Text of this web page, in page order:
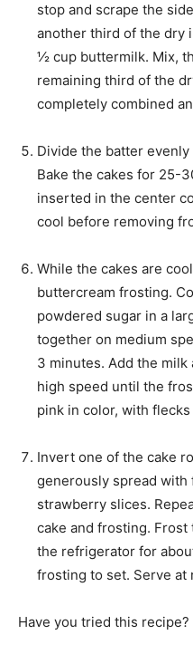
stop and scrape the
another third of the dry
½ cup buttermilk. Mix,
remaining third of the
completely combined
Divide the batter
Bake the cakes for 25-
inserted in the center
cool before removing
While the cakes are
buttercream frosting.
powdered sugar in a
together on medium
3 minutes. Add the
high speed until the
pink in color, with
Invert one of the cake
generously spread
strawberry slices.
cake and frosting.
the refrigerator for
frosting to set. Serve at
Have you tried this recipe?